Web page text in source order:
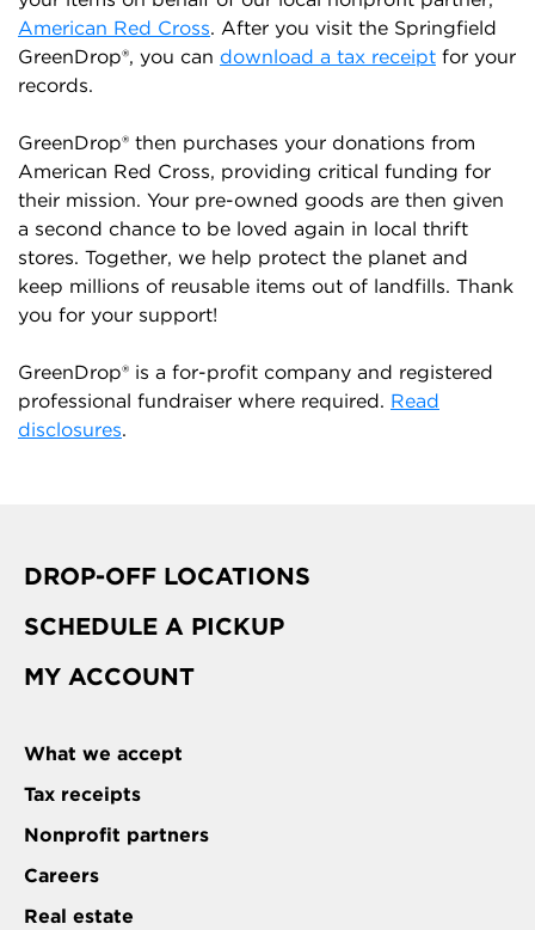
American Red Cross. After you visit the Springfield
GreenDrop®, you can download a tax receipt for your
records.
GreenDrop® then purchases your donations from
American Red Cross, providing critical funding for
their mission. Your pre-owned goods are then given
a second chance to be loved again in local thrift
stores. Together, we help protect the planet and
keep millions of reusable items out of landfills. Thank
you for your support!
GreenDrop® is a for-profit company and registered
professional fundraiser where required. Read
disclosures.
DROP-OFF LOCATIONS
SCHEDULE A PICKUP
MY ACCOUNT
What we accept
Tax receipts
Nonprofit partners
Careers
Real estate